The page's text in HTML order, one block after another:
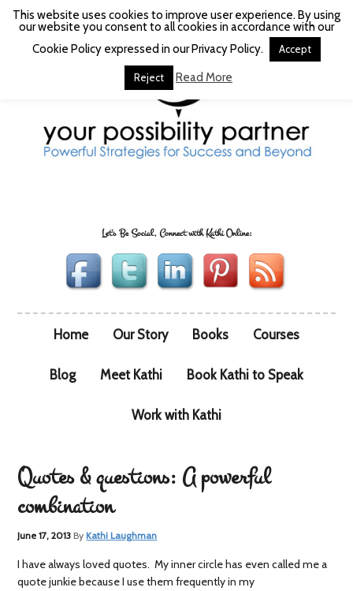
Let's Be Social, Connect with Kathi Online:
Home Our Story Books Courses
Blog Meet Kathi Book Kathi to Speak
Work with Kathi
Quotes & questions: A powerful
combination
June 17, 2013 ByKathi Laughman
I have always loved quotes. My inner circle has even called me a
quote junkie because I use them frequently in my
This website uses cookies to improve user experience. By using
our website you consent to all cookies in accordance with our
Cookie Policy expressed in our Privacy Policy.
Accept
Reject Read More